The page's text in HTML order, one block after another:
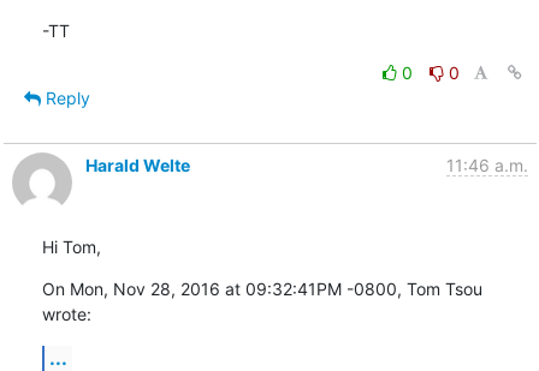
-TT
0
0
Reply
Harald Welte 11:46 a.m.
Hi Tom,
On Mon, Nov 28, 2016 at 09:32:41PM -0800, Tom Tsou
wrote:
...